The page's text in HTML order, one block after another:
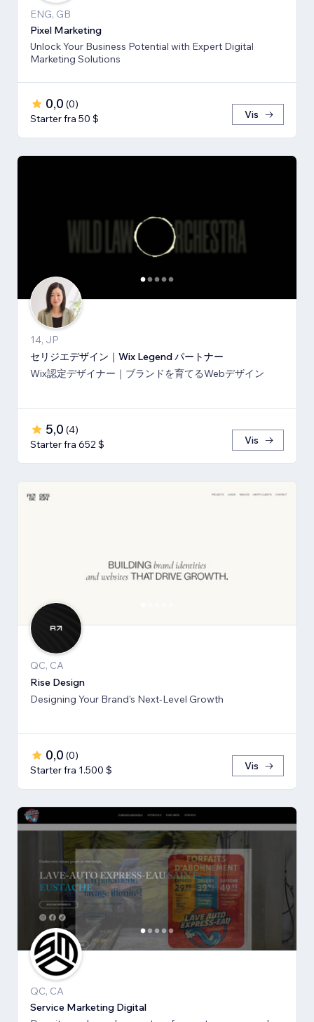
ENG, GB
Pixel Marketing
Unlock Your Business Potential with Expert Digital
Marketing Solutions
0,0 (0)
Starter fra 50 $
Vis
14, JP
セリジエデザイン｜Wix Legend パートナー
Wix認定デザイナー｜ブランドを育てるWebデザイン
5,0 (4)
Starter fra 652 $
Vis
QC, CA
Rise Design
Designing Your Brand’s Next-Level Growth
0,0 (0)
Starter fra 1.500 $
Vis
QC, CA
Service Marketing Digital